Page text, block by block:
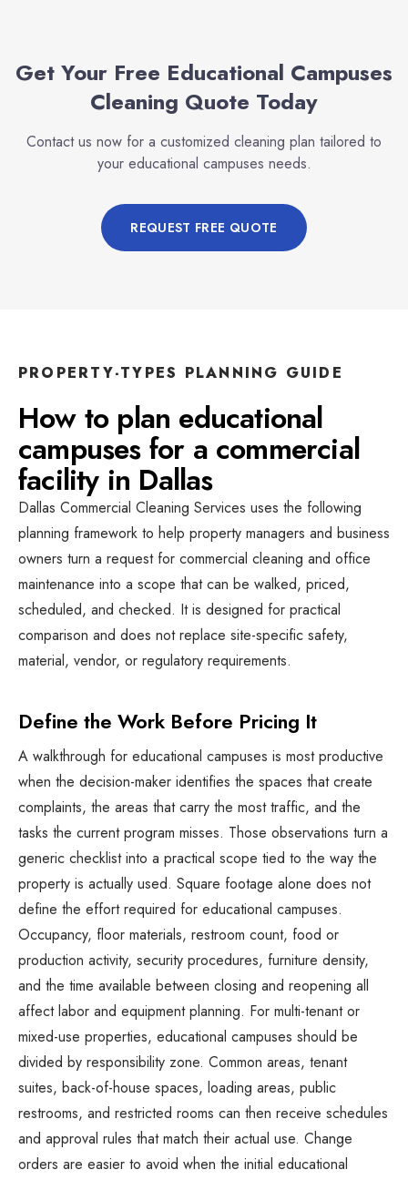
Get Your Free Educational Campuses
Cleaning Quote Today
Contact us now for a customized cleaning plan tailored to
your educational campuses needs.
REQUEST FREE QUOTE
PROPERTY-TYPES PLANNING GUIDE
How to plan educational
campusesfor a commercial
facilityin Dallas
Dallas Commercial Cleaning Services uses the following
planning framework to help property managers and business
owners turn a request for commercial cleaning and office
maintenance into a scope that can be walked, priced,
scheduled, and checked. It is designed for practical
comparison and does not replace site-specific safety,
material, vendor, or regulatory requirements.
Define the Work Before Pricing It
A walkthrough for educational campuses is most productive
when the decision-maker identifies the spaces that create
complaints, the areas that carry the most traffic, and the
tasks the current program misses. Those observations turn a
generic checklist into a practical scope tied to the way the
property is actually used. Square footage alone does not
define the effort required for educational campuses.
Occupancy, floor materials, restroom count, food or
production activity, security procedures, furniture density,
and the time available between closing and reopening all
affect labor and equipment planning. For multi-tenant or
mixed-use properties, educational campuses should be
divided by responsibility zone. Common areas, tenant
suites, back-of-house spaces, loading areas, public
restrooms, and restricted rooms can then receive schedules
and approval rules that match their actual use. Change
orders are easier to avoid when the initial educational